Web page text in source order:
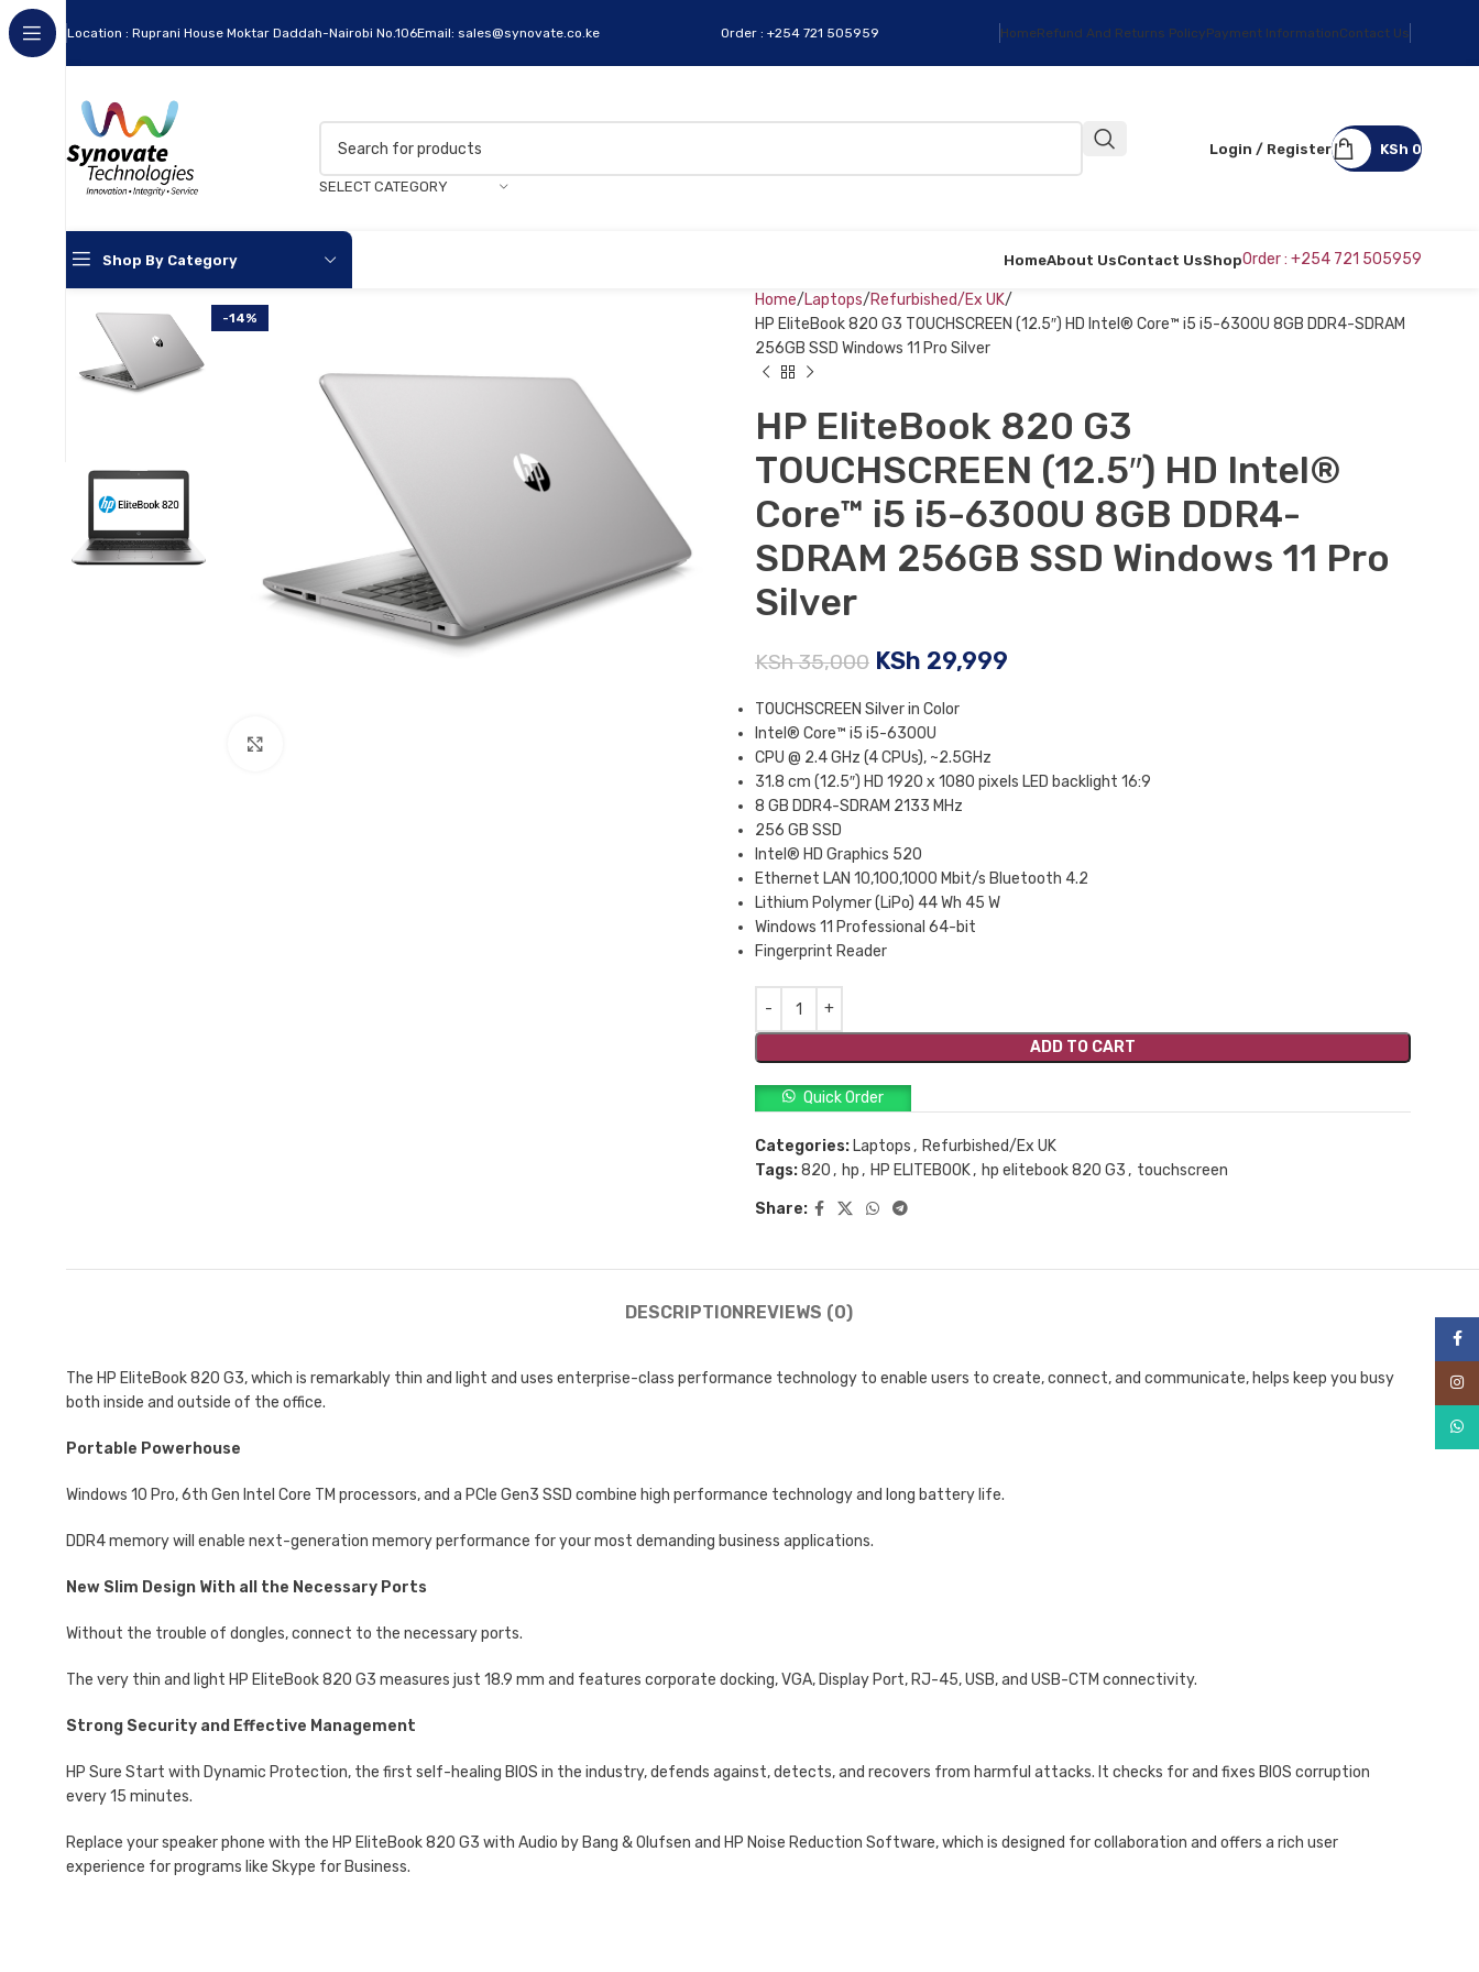
Location : Ruprani House Moktar Daddah-Nairobi No.106Email: sales@synovate.co.ke Order : +254 721 505959 HomeRefund And Returns PolicyPayment InformationContact Us
SELECT CATEGORY
Login / Register KSh 0
Shop By Category
Apc
Cables
HomeAbout UsContact UsShopOrder : +254 721 505959
-14%
Home Laptops Refurbished/Ex UK
HP EliteBook 820 G3 TOUCHSCREEN (12.5″) HD Intel® Core™ i5 i5-6300U 8GB DDR4-SDRAM
256GB SSD Windows 11 Pro Silver
HP EliteBook 820 G3
TOUCHSCREEN (12.5″) HD Intel®
Core™ i5 i5-6300U 8GB DDR4-
SDRAM 256GB SSD Windows 11 Pro
Silver
KSh35,000 KSh 29,999
TOUCHSCREEN Silver in Color
Intel® Core™ i5 i5-6300U
CPU @ 2.4 GHz (4 CPUs), ~2.5GHz
31.8 cm (12.5″) HD 1920 x 1080 pixels LED backlight 16:9
8 GB DDR4-SDRAM 2133 MHz
256 GB SSD
Intel® HD Graphics 520
Ethernet LAN 10,100,1000 Mbit/s Bluetooth 4.2
Lithium Polymer (LiPo) 44 Wh 45 W
Windows 11 Professional 64-bit
Fingerprint Reader
ADD TO CART
Quick Order
Categories: Laptops , Refurbished/Ex UK
Tags:820 , hp , HP ELITEBOOK, hp elitebook 820 G3 , touchscreen
Share:
DESCRIPTIONREVIEWS (0)
The HP EliteBook 820 G3, which is remarkably thin and light and uses enterprise-class performance technology to enable users to create, connect, and communicate, helps keep you busy
both inside and outside of the office.
Portable Powerhouse
Windows 10 Pro, 6th Gen Intel Core TM processors, and a PCIe Gen3 SSD combine high performance technology and long battery life.
DDR4 memory will enable next-generation memory performance for your most demanding business applications.
New Slim Design With all the Necessary Ports
Without the trouble of dongles, connect to the necessary ports.
The very thin and light HP EliteBook 820 G3 measures just 18.9 mm and features corporate docking, VGA, Display Port, RJ-45, USB, and USB-CTM connectivity.
Strong Security and Effective Management
HP Sure Start with Dynamic Protection, the first self-healing BIOS in the industry, defends against, detects, and recovers from harmful attacks. It checks for and fixes BIOS corruption
every 15 minutes.
Replace your speaker phone with the HP EliteBook 820 G3 with Audio by Bang & Olufsen and HP Noise Reduction Software, which is designed for collaboration and offers a rich user
experience for programs like Skype for Business.